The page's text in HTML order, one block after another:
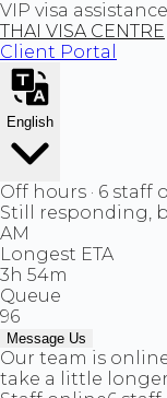
VIP visa
THAI VISA CENTRE
Client Portal
English
Off hours · 6 staff
Still responding,
AM
Longest ETA
3h 54m
Queue
96
Message Us
Our team is
take a little